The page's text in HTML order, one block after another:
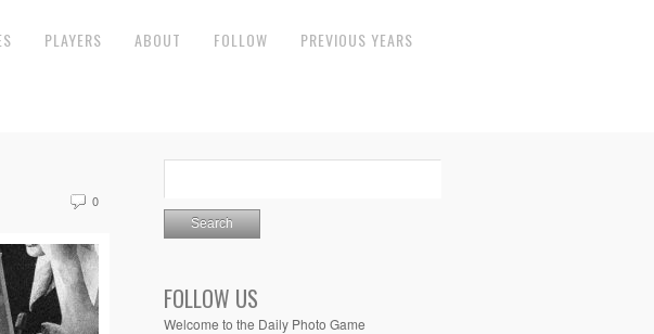
PLAYERS ABOUT FOLLOW PREVIOUS YEARS
0
FOLLOW US
Welcome to the Daily Photo Game